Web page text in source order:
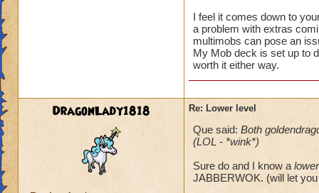
i usually allow
reguardless of
not worth it for me
level 80.
I feel it comes down to
a problem with extras
multimobs can pose an
My Mob deck is set up to
worth it either way.
DragonLady1818 Re: Lower level
Que said: Both
(LOL - *wink*)
Sure do and I know a lower
JABBERWOK. (will let